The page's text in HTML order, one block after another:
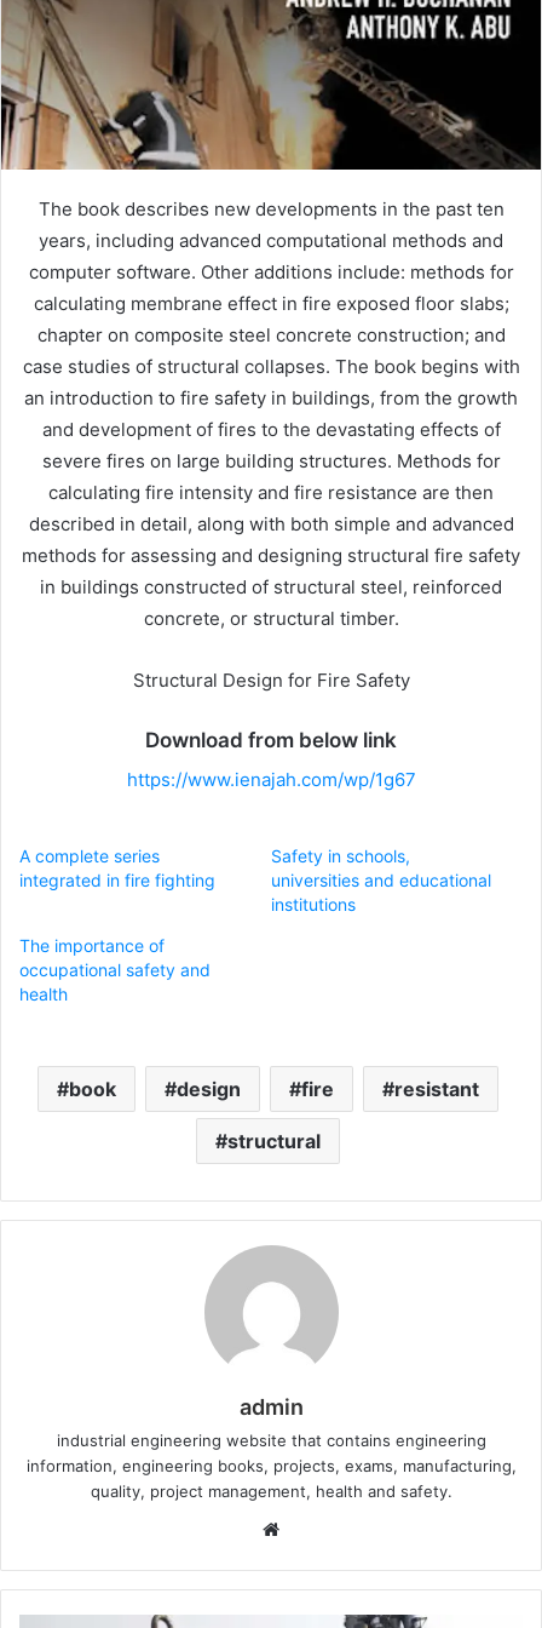
The book describes new developments in the past ten
years, including advanced computational methods and
computer software. Other additions include: methods for
calculating membrane effect in fire exposed floor slabs;
chapter on composite steel concrete construction; and
case studies of structural collapses. The book begins with
an introduction to fire safety in buildings, from the growth
and development of fires to the devastating effects of
severe fires on large building structures. Methods for
calculating fire intensity and fire resistance are then
described in detail, along with both simple and advanced
methods for assessing and designing structural fire safety
in buildings constructed of structural steel, reinforced
concrete, or structural timber.
Structural Design for Fire Safety
Download from below link
https://www.ienajah.com/wp/1g67
A complete series
integrated in fire fighting
Safety in schools,
universities and educational
institutions
The importance of
occupational safety and
health
book design fire resistant
structural
admin
industrial engineering website that contains engineering
information, engineering books, projects, exams, manufacturing,
quality, project management, health and safety.
b